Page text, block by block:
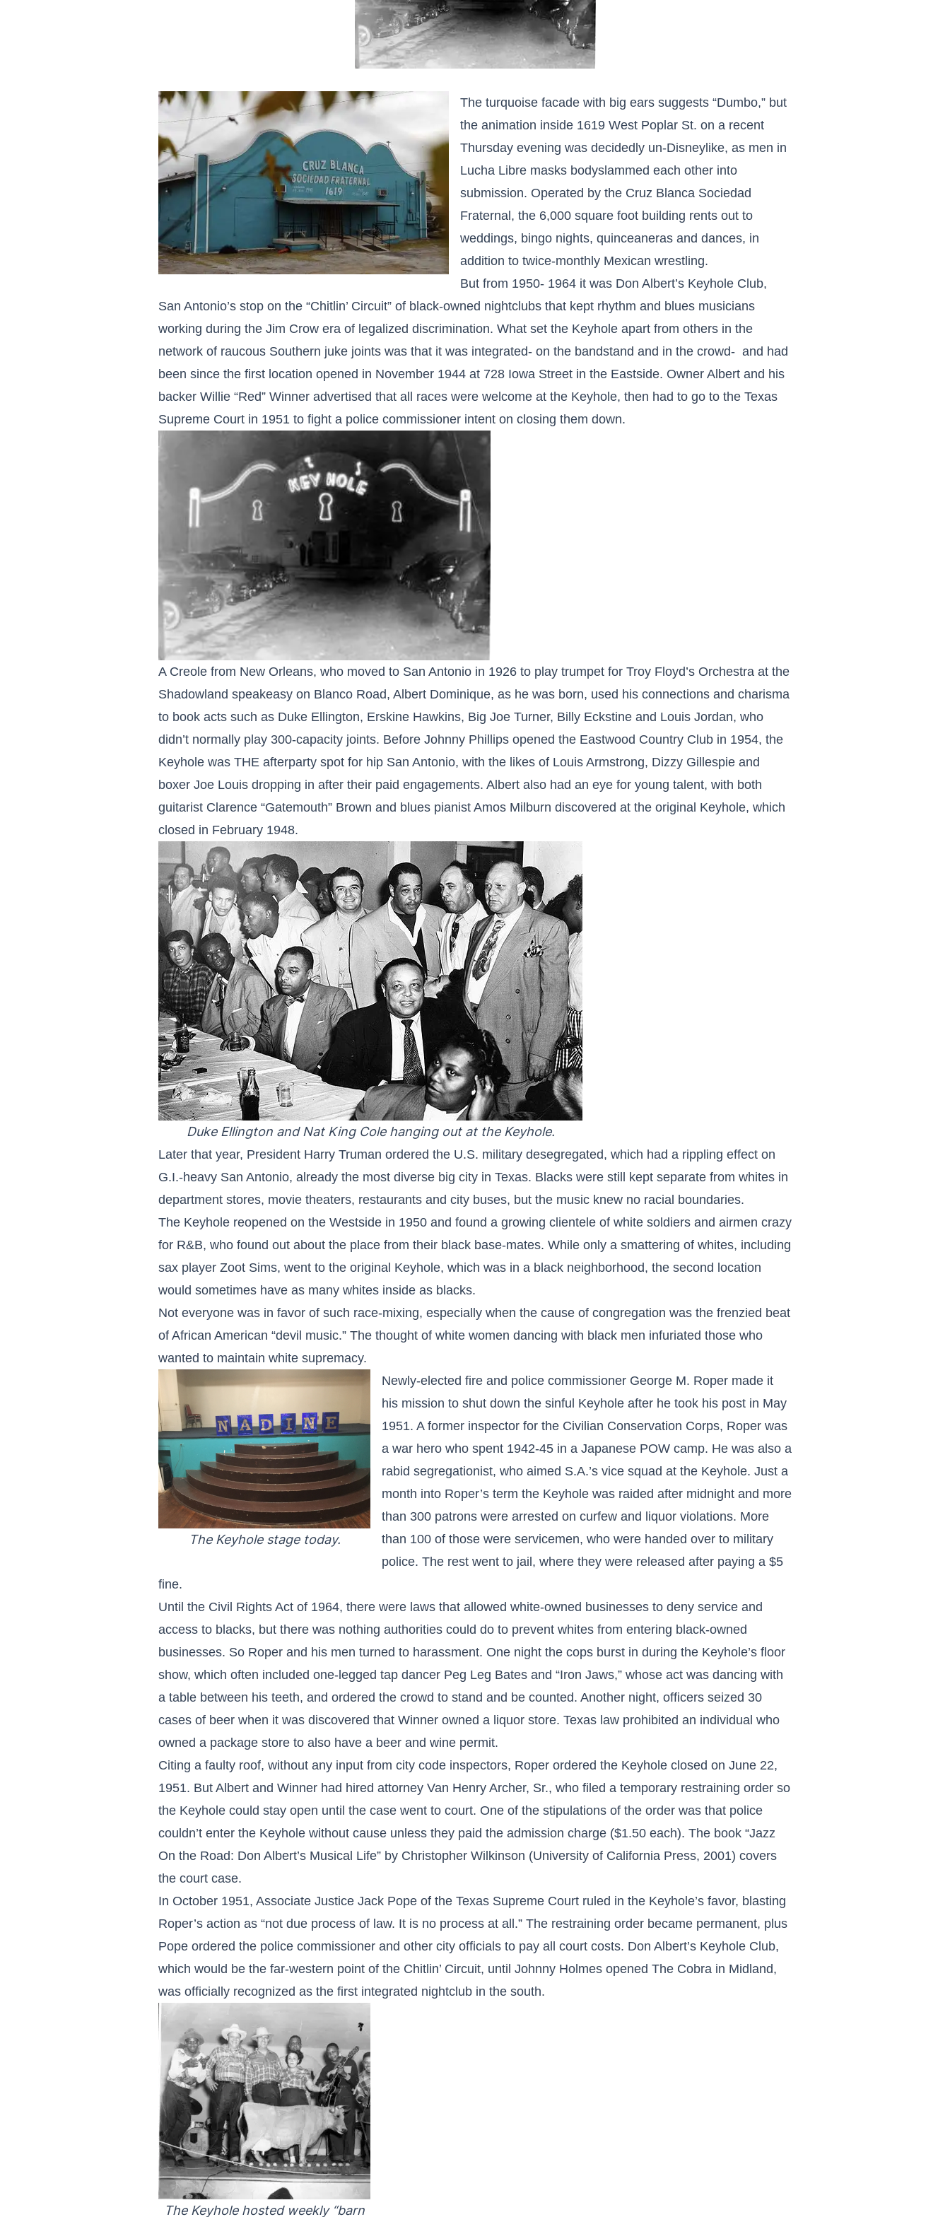
The turquoise facade with big ears suggests “Dumbo,” but
the animation inside 1619 West Poplar St. on a recent
Thursday evening was decidedly un-Disneylike, as men in
Lucha Libre masks bodyslammed each other into
submission. Operated by the Cruz Blanca Sociedad
Fraternal, the 6,000 square foot building rents out to
weddings, bingo nights, quinceaneras and dances, in
addition to twice-monthly Mexican wrestling.
But from 1950- 1964 it was Don Albert’s Keyhole Club,
San Antonio’s stop on the “Chitlin’ Circuit” of black-owned nightclubs that kept rhythm and blues musicians
working during the Jim Crow era of legalized discrimination. What set the Keyhole apart from others in the
network of raucous Southern juke joints was that it was integrated- on the bandstand and in the crowd- and had
been since the first location opened in November 1944 at 728 Iowa Street in the Eastside. Owner Albert and his
backer Willie “Red” Winner advertised that all races were welcome at the Keyhole, then had to go to the Texas
Supreme Court in 1951 to fight a police commissioner intent on closing them down.
A Creole from New Orleans, who moved to San Antonio in 1926 to play trumpet for Troy Floyd’s Orchestra at the
Shadowland speakeasy on Blanco Road, Albert Dominique, as he was born, used his connections and charisma
to book acts such as Duke Ellington, Erskine Hawkins, Big Joe Turner, Billy Eckstine and Louis Jordan, who
didn’t normally play 300-capacity joints. Before Johnny Phillips opened the Eastwood Country Club in 1954, the
Keyhole was THE afterparty spot for hip San Antonio, with the likes of Louis Armstrong, Dizzy Gillespie and
boxer Joe Louis dropping in after their paid engagements. Albert also had an eye for young talent, with both
guitarist Clarence “Gatemouth” Brown and blues pianist Amos Milburn discovered at the original Keyhole, which
closed in February 1948.
Duke Ellington and Nat King Cole hanging out at the Keyhole.
Later that year, President Harry Truman ordered the U.S. military desegregated, which had a rippling effect on
G.I.-heavy San Antonio, already the most diverse big city in Texas. Blacks were still kept separate from whites in
department stores, movie theaters, restaurants and city buses, but the music knew no racial boundaries.
The Keyhole reopened on the Westside in 1950 and found a growing clientele of white soldiers and airmen crazy
for R&B, who found out about the place from their black base-mates. While only a smattering of whites, including
sax player Zoot Sims, went to the original Keyhole, which was in a black neighborhood, the second location
would sometimes have as many whites inside as blacks.
Not everyone was in favor of such race-mixing, especially when the cause of congregation was the frenzied beat
of African American “devil music.” The thought of white women dancing with black men infuriated those who
wanted to maintain white supremacy.
The Keyhole stage today.
Newly-elected fire and police commissioner George M. Roper made it
his mission to shut down the sinful Keyhole after he took his post in May
1951. A former inspector for the Civilian Conservation Corps, Roper was
a war hero who spent 1942-45 in a Japanese POW camp. He was also a
rabid segregationist, who aimed S.A.’s vice squad at the Keyhole. Just a
month into Roper’s term the Keyhole was raided after midnight and more
than 300 patrons were arrested on curfew and liquor violations. More
than 100 of those were servicemen, who were handed over to military
police. The rest went to jail, where they were released after paying a $5
fine.
Until the Civil Rights Act of 1964, there were laws that allowed white-owned businesses to deny service and
access to blacks, but there was nothing authorities could do to prevent whites from entering black-owned
businesses. So Roper and his men turned to harassment. One night the cops burst in during the Keyhole’s floor
show, which often included one-legged tap dancer Peg Leg Bates and “Iron Jaws,” whose act was dancing with
a table between his teeth, and ordered the crowd to stand and be counted. Another night, officers seized 30
cases of beer when it was discovered that Winner owned a liquor store. Texas law prohibited an individual who
owned a package store to also have a beer and wine permit.
Citing a faulty roof, without any input from city code inspectors, Roper ordered the Keyhole closed on June 22,
1951. But Albert and Winner had hired attorney Van Henry Archer, Sr., who filed a temporary restraining order so
the Keyhole could stay open until the case went to court. One of the stipulations of the order was that police
couldn’t enter the Keyhole without cause unless they paid the admission charge ($1.50 each). The book “Jazz
On the Road: Don Albert’s Musical Life” by Christopher Wilkinson (University of California Press, 2001) covers
the court case.
In October 1951, Associate Justice Jack Pope of the Texas Supreme Court ruled in the Keyhole’s favor, blasting
Roper’s action as “not due process of law. It is no process at all.” The restraining order became permanent, plus
Pope ordered the police commissioner and other city officials to pay all court costs. Don Albert’s Keyhole Club,
which would be the far-western point of the Chitlin’ Circuit, until Johnny Holmes opened The Cobra in Midland,
was officially recognized as the first integrated nightclub in the south.
The Keyhole hosted weekly “barn